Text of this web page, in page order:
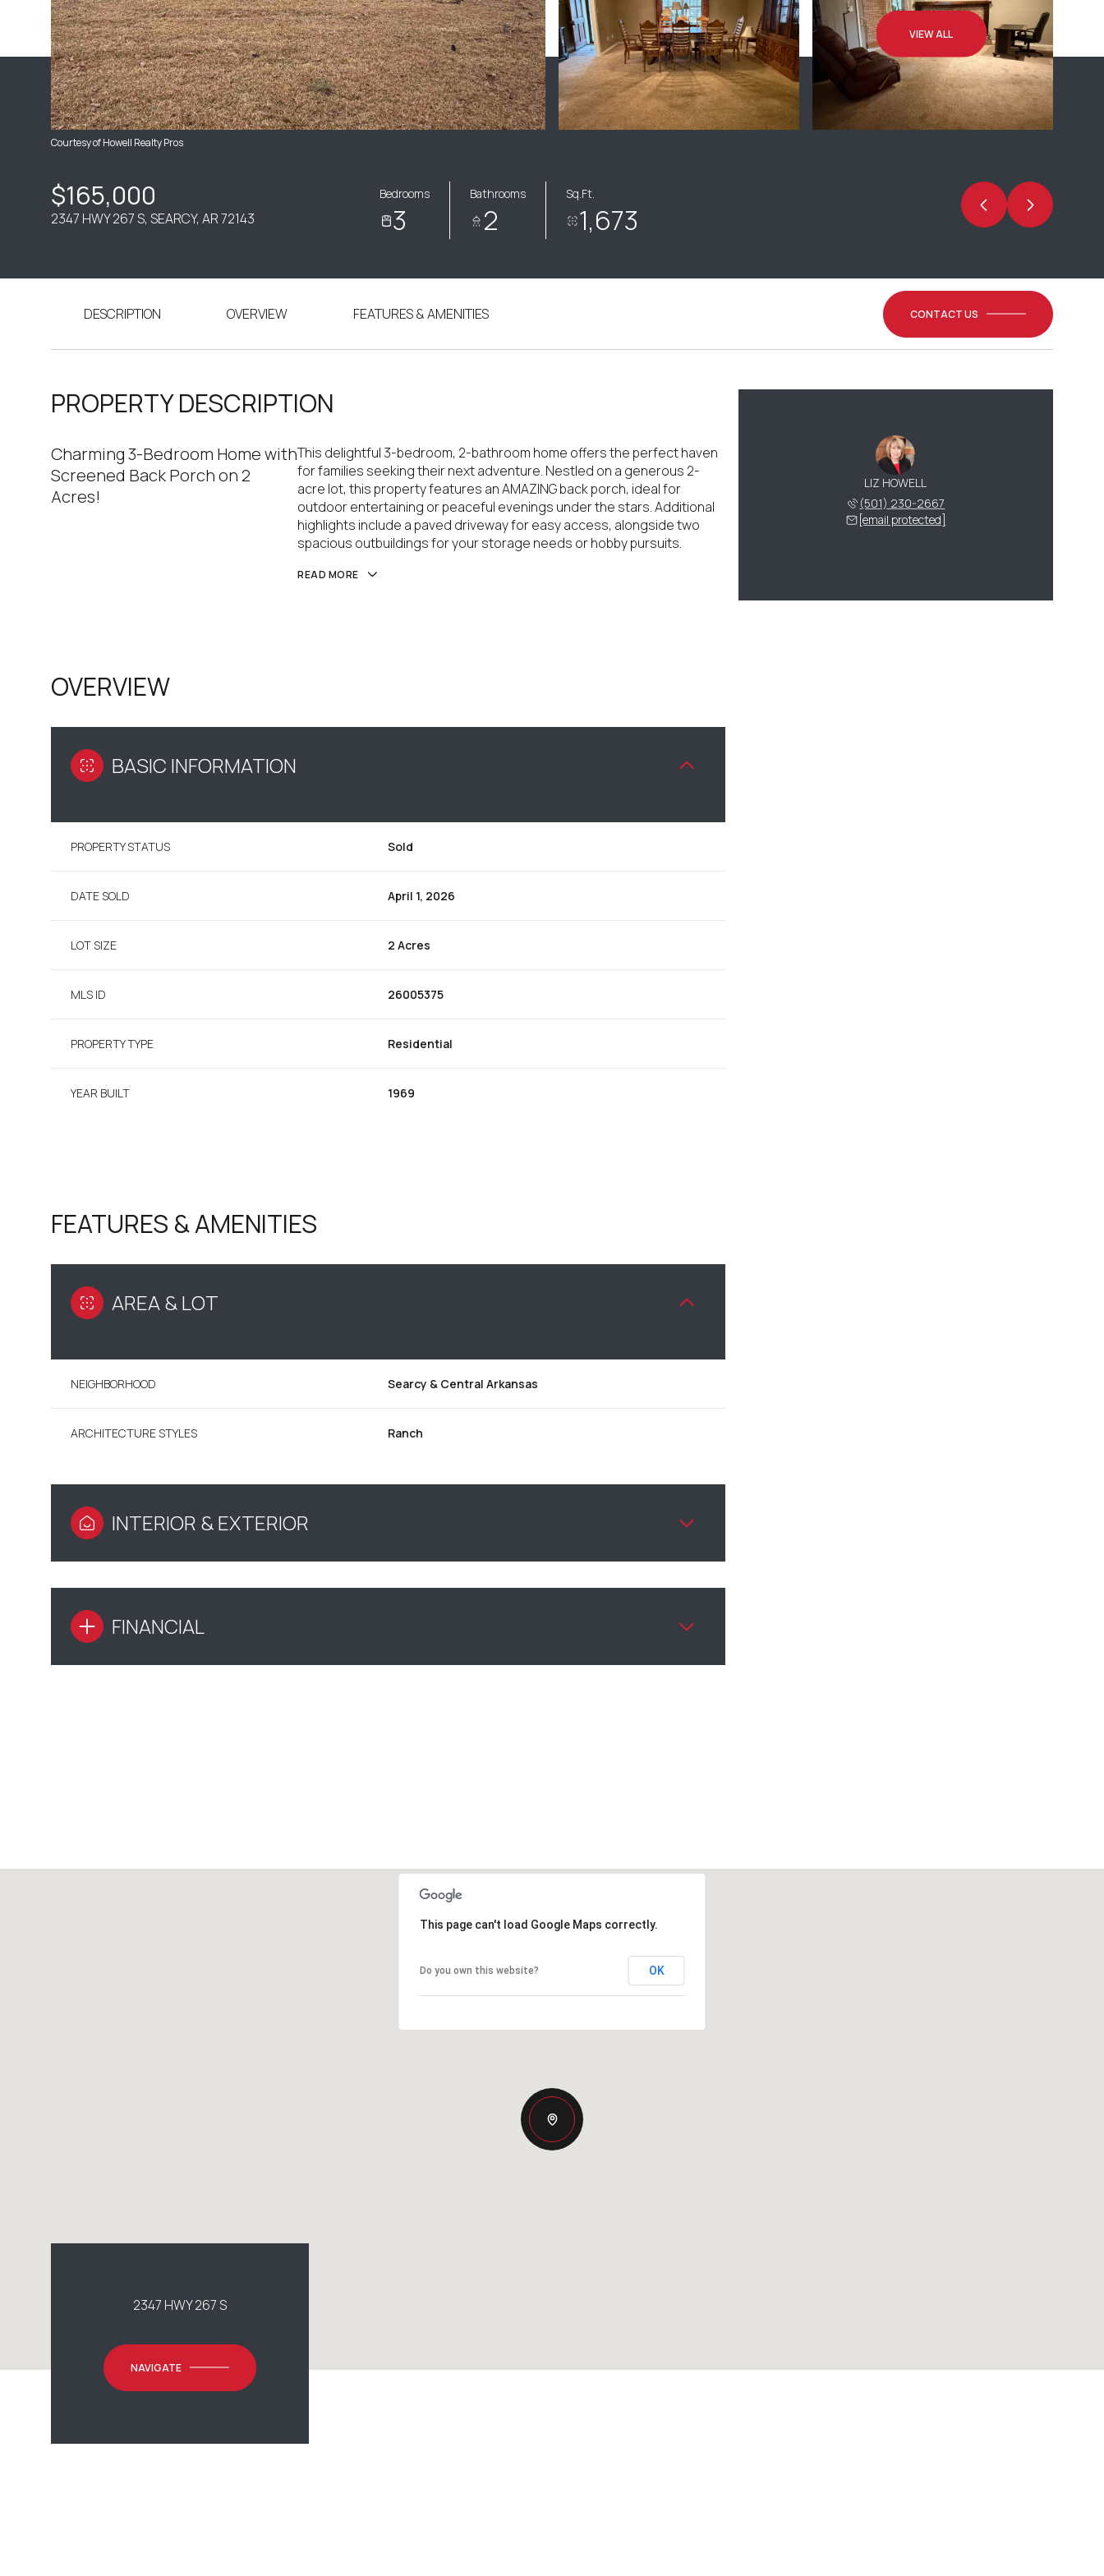
VIEW ALL
Courtesy of Howell Realty Pros
$165,000
2347 HWY 267 S, SEARCY, AR 72143
Bedrooms
3
Bathrooms
2
Sq.Ft.
1,673
DESCRIPTION OVERVIEW FEATURES & AMENITIES CONTACT US
PROPERTY DESCRIPTION
Charming 3-Bedroom Home with
Screened Back Porch on 2
Acres!
This delightful 3-bedroom, 2-bathroom home offers the perfect haven
for families seeking their next adventure. Nestled on a generous 2-
acre lot, this property features an AMAZING back porch, ideal for
outdoor entertaining or peaceful evenings under the stars. Additional
highlights include a paved driveway for easy access, alongside two
spacious outbuildings for your storage needs or hobby pursuits.
READ MORE
OVERVIEW
BASIC INFORMATION
PROPERTY STATUS Sold
DATE SOLD April 1, 2026
LOT SIZE 2 Acres
MLS ID 26005375
PROPERTY TYPE Residential
YEAR BUILT 1969
FEATURES & AMENITIES
AREA & LOT
NEIGHBORHOOD Searcy & Central Arkansas
ARCHITECTURE STYLES Ranch
INTERIOR & EXTERIOR
FINANCIAL
LIZ HOWELL
(501) 230-2667
[email protected]
SUNDAY MONDAY
10
WEDNESDAY
12
THURSDAY
This page can't load Google Maps correctly.
Do you own this website? OK
2347 HWY 267 S
NAVIGATE